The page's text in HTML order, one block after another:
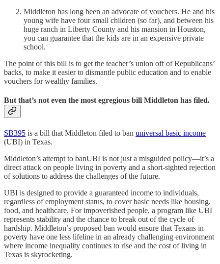
Middleton has long been an advocate of vouchers. He and his
young wife have four small children (so far), and between his
huge ranch in Liberty County and his mansion in Houston,
you can guarantee that the kids are in an expensive private
school.
The point of this bill is to get the teacher’s union off of Republicans’
backs, to make it easier to dismantle public education and to enable
vouchers for wealthy families.
But that’s not even the most egregious bill Middleton has filed.
SB395 is a bill that Middleton filed to ban universal basic income
(UBI) in Texas.
Middleton’s attempt to banUBI is not just a misguided policy—it’s a
direct attack on people living in poverty and a short-sighted rejection
of solutions to address the challenges of the future.
UBI is designed to provide a guaranteed income to individuals,
regardless of employment status, to cover basic needs like housing,
food, and healthcare. For impoverished people, a program like UBI
represents stability and the chance to break out of the cycle of
hardship. Middleton’s proposed ban would ensure that Texans in
poverty have one less lifeline in an already challenging environment
where income inequality continues to rise and the cost of living in
Texas is skyrocketing.